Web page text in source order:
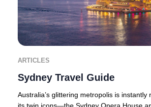
ARTICLES
Sydney Travel Guide
Australia’s glittering metropolis is instantly